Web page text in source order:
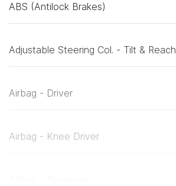
ABS (Antilock Brakes)
Adjustable Steering Col. - Tilt & Reach
Airbag - Driver
Airbag - Knee Driver